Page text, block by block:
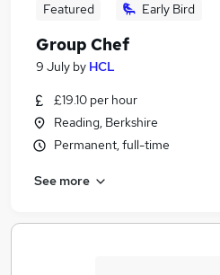
Featured Early Bird
Group Chef
9 July by HCL
£19.10 per hour
Reading, Berkshire
Permanent, full-time
See more